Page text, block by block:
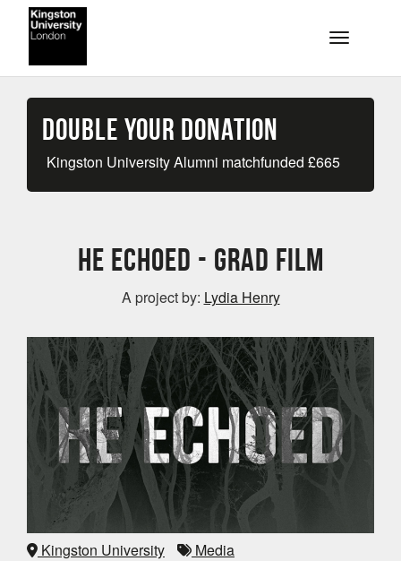
Skip to main content
Toggle
Double your Donation
Kingston University Alumni matchfunded £665
He Echoed - Grad Film
A project by: Lydia Henry
Kingston University Media